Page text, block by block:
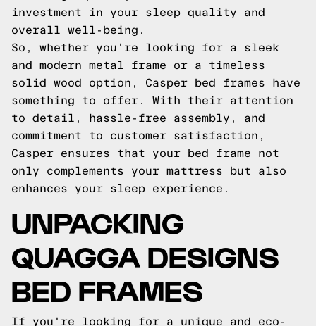
investment in your sleep quality and
overall well-being.
So, whether you're looking for a sleek
and modern metal frame or a timeless
solid wood option, Casper bed frames have
something to offer. With their attention
to detail, hassle-free assembly, and
commitment to customer satisfaction,
Casper ensures that your bed frame not
only complements your mattress but also
enhances your sleep experience.
UNPACKING
QUAGGA DESIGNS
BED FRAMES
If you're looking for a unique and eco-